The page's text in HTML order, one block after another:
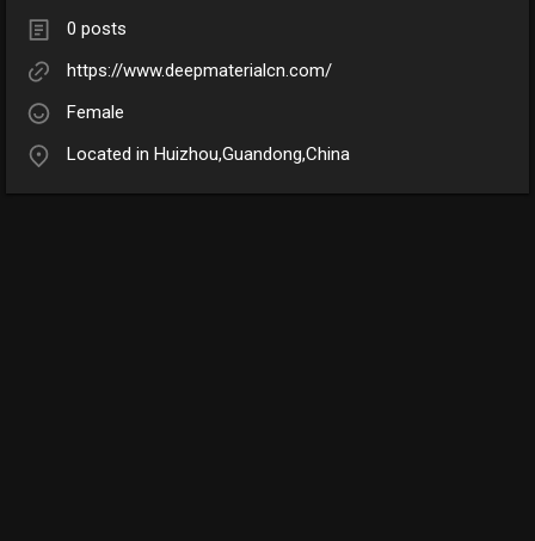
0 posts
https://www.deepmaterialcn.com/
Female
Located in Huizhou,Guandong,China